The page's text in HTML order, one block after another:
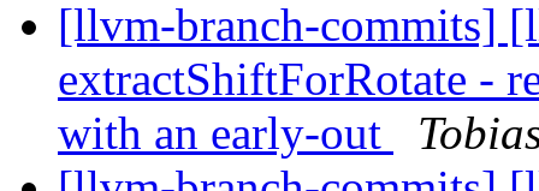
[llvm-branch-commits]
extractShiftForRotate -
with an early-out